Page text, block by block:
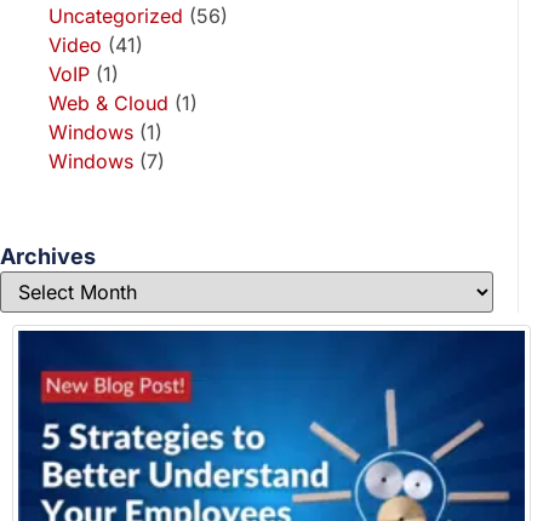
Uncategorized (56)
Video (41)
VoIP (1)
Web & Cloud (1)
Windows (1)
Windows (7)
Archives